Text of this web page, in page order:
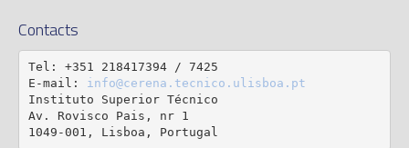
Contacts
Tel: +351 218417394 / 7425
E-mail: info@cerena.tecnico.ulisboa.pt
Instituto Superior Técnico
Av. Rovisco Pais, nr 1
1049-001, Lisboa, Portugal